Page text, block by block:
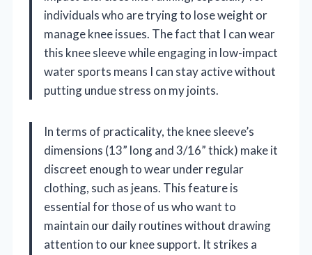
individuals who are trying to lose weight or
manage knee issues. The fact that I can wear
this knee sleeve while engaging in low-impact
water sports means I can stay active without
putting undue stress on my joints.
In terms of practicality, the knee sleeve’s
dimensions (13” long and 3/16” thick) make it
discreet enough to wear under regular
clothing, such as jeans. This feature is
essential for those of us who want to
maintain our daily routines without drawing
attention to our knee support. It strikes a